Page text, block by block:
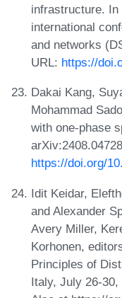
infrastructure. In
international
and networks
URL: https://
Dakai Kang,
Mohammad
with one-phase
https://doi.org/
Idit Keidar,
and Alexander
Avery Miller,
Korhonen,
Principles of
Italy, July 26-30,